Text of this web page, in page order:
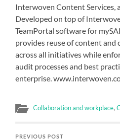
Interwoven Content Services,
Developed on top of
TeamPortal software for
provides reuse of content
across all initiatives while
audit processes and best
enterprise.
Collaboration and workplace,
PREVIOUS POST